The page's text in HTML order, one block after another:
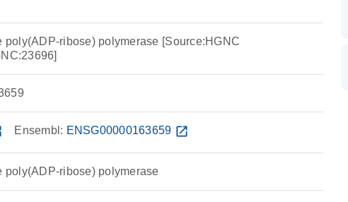
poly(ADP-ribose) polymerase [Source:HGNC
Ensembl: ENSG00000163659 open_in_new
poly(ADP-ribose) polymerase